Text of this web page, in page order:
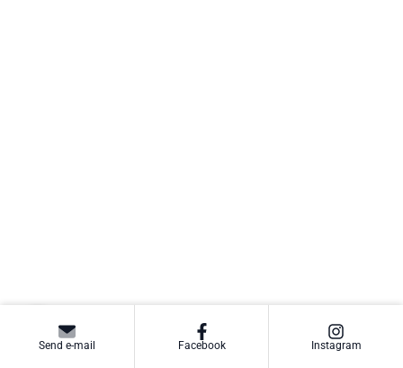
Send e-mail Facebook Instagram